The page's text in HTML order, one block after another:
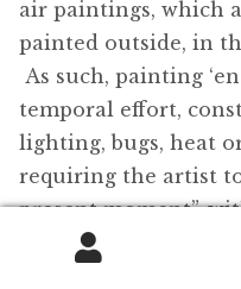
air paintings, which
painted outside, in
As such, painting
temporal effort,
lighting, bugs, heat
requiring the artist
present moment”,
completely focused
Search